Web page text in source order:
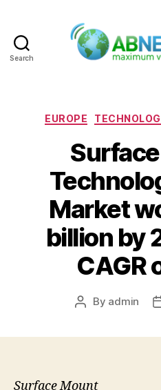
Search
EUROPE
Market
billion by
CAGR
Post
By admin
Surface Mount